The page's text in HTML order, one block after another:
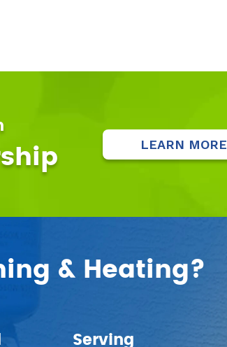
LEARN MORE
& Heating?
Serving